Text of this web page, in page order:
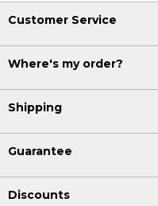
Customer Service
Where's my order?
Shipping
Guarantee
Discounts